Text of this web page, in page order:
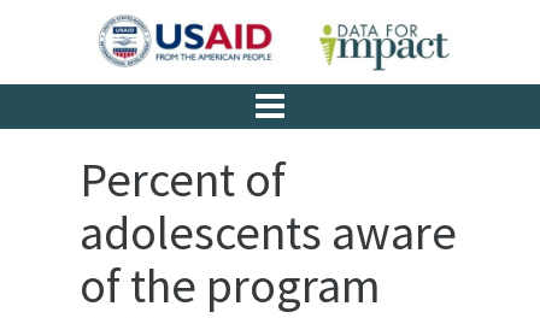
Percent of
adolescents aware
of the program